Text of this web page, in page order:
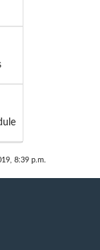
8:39 p.m.